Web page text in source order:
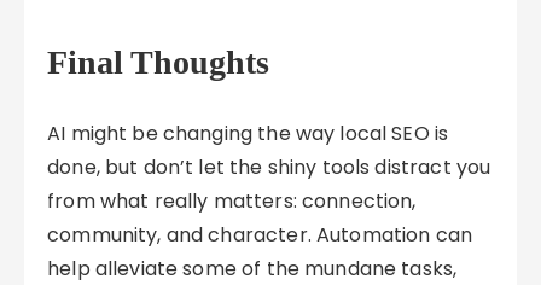
Final Thoughts
AI might be changing the way local SEO is
done, but don’t let the shiny tools distract you
from what really matters: connection,
community, and character. Automation can
help alleviate some of the mundane tasks,